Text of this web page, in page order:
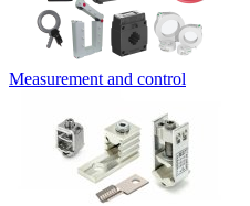
Measurement and control